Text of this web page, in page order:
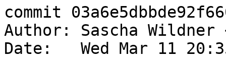
commit
Author: Sascha Wildner
Date:   Wed Mar 11